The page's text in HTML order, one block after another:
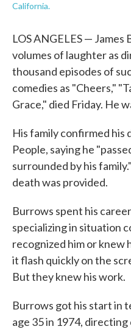
California.
LOS ANGELES —
volumes of laughter as
thousand episodes of
comedies as "Cheers,"
Grace," died Friday. He
His family confirmed his
People, saying he
surrounded by his
death was provided.
Burrows spent his
specializing in situation
recognized him or knew
it flash quickly on the
But they knew his work.
Burrows got his start in
age 35 in 1974,